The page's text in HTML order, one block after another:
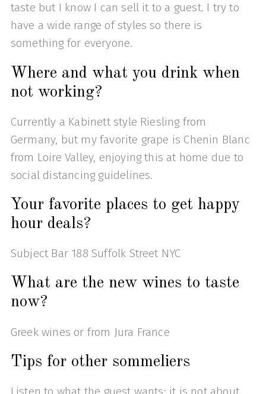
taste but I know I can sell it to a guest. I try to
have a wide range of styles so there is
something for everyone.
Where and what you drink when
not working?
Currently a Kabinett style Riesling from
Germany, but my favorite grape is Chenin Blanc
from Loire Valley, enjoying this at home due to
social distancing guidelines.
Your favorite places to get happy
hour deals?
Subject Bar 188 Suffolk Street NYC
What are the new wines to taste
now?
Greek wines or from Jura France
Tips for other sommeliers